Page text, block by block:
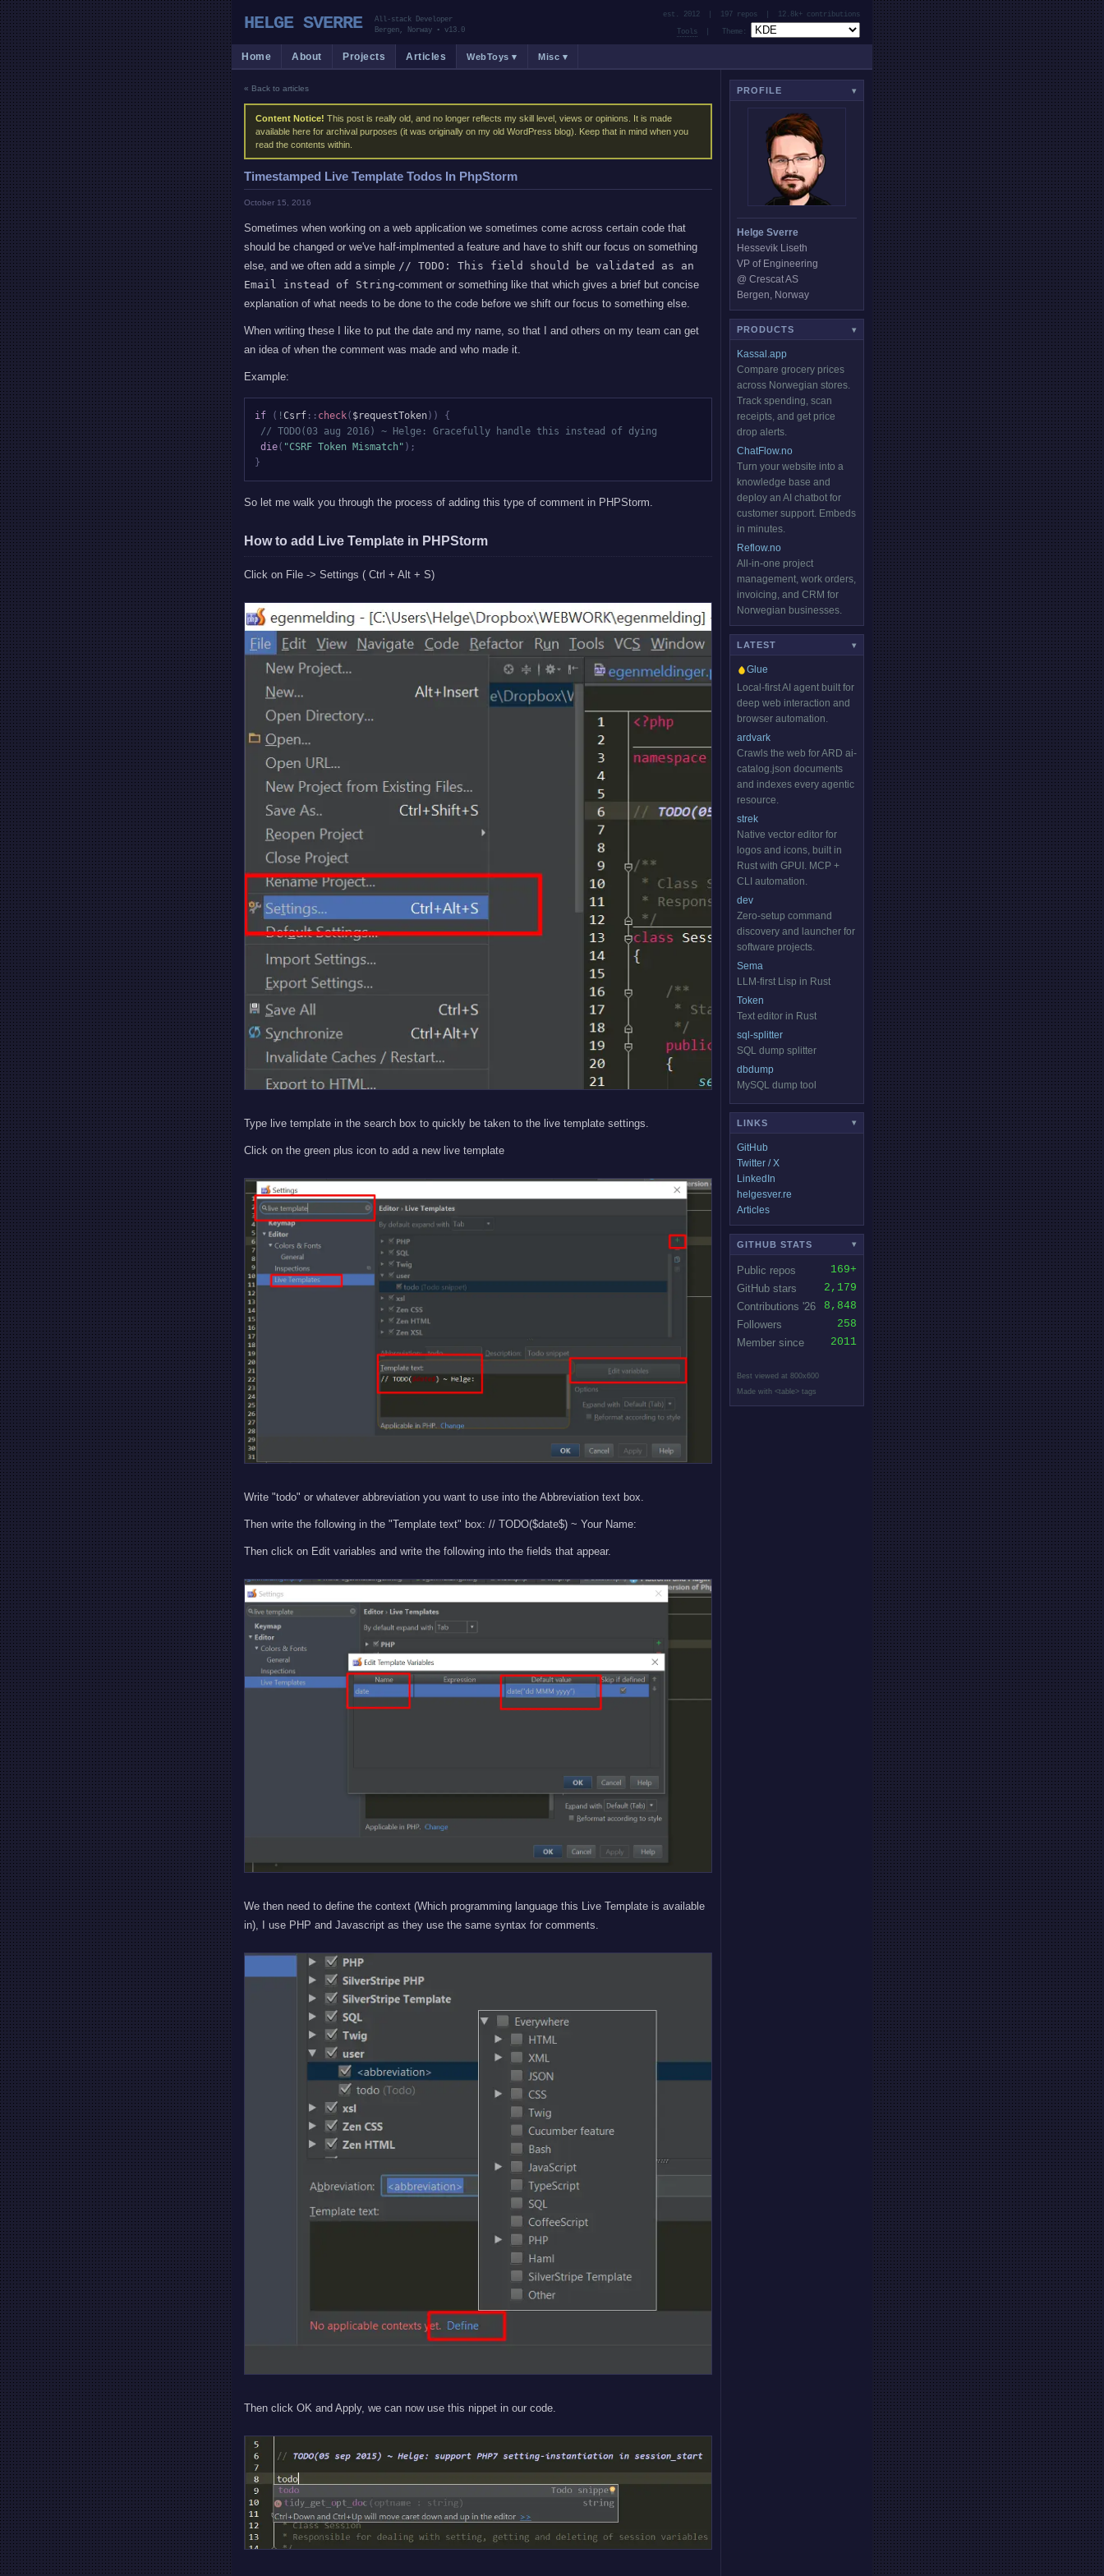
HELGE SVERRE
All-stack Developer
Bergen, Norway • v13.0
est. 2012 | 197 repos | 12.8k+ contributions
Tools | Theme:
Home About Projects Articles WebToys ▾ Misc ▾
« Back to articles
Content Notice! This post is really old, and no longer reflects my skill level, views or opinions. It is made
available here for archival purposes (it was originally on my old WordPress blog). Keep that in mind when you
read the contents within.
Timestamped Live Template Todos In PhpStorm
October 15, 2016
Sometimes when working on a web application we sometimes come across certain code that
should be changed or we've half-implmented a feature and have to shift our focus on something
else, and we often add a simple // TODO: This field should be validated as an
Email instead of String-comment or something like that which gives a brief but concise
explanation of what needs to be done to the code before we shift our focus to something else.
When writing these I like to put the date and my name, so that I and others on my team can get
an idea of when the comment was made and who made it.
Example:
if ( ! Csrf :: check( $requestToken ) )
{
// TODO(03 aug 2016) ~ Helge: Gracefully handle this instead of dying
die( "CSRF Token Mismatch" ) ;
}
So let me walk you through the process of adding this type of comment in PHPStorm.
How to add Live Template in PHPStorm
Click on File -> Settings ( Ctrl + Alt + S)
Type live template in the search box to quickly be taken to the live template settings.
Click on the green plus icon to add a new live template
Write "todo" or whatever abbreviation you want to use into the Abbreviation text box.
Then write the following in the "Template text" box: // TODO($date$) ~ Your Name:
Then click on Edit variables and write the following into the fields that appear.
We then need to define the context (Which programming language this Live Template is available
in), I use PHP and Javascript as they use the same syntax for comments.
Then click OK and Apply, we can now use this nippet in our code.
PROFILE ▾
Helge Sverre
Hessevik Liseth
VP of Engineering
@ Crescat AS
Bergen, Norway
PRODUCTS ▾
Kassal.app
Compare grocery prices
across Norwegian stores.
Track spending, scan
receipts, and get price
drop alerts.
ChatFlow.no
Turn your website into a
knowledge base and
deploy an AI chatbot for
customer support. Embeds
in minutes.
Reflow.no
All-in-one project
management, work orders,
invoicing, and CRM for
Norwegian businesses.
LATEST ▾
Glue
Local-first AI agent built for
deep web interaction and
browser automation.
ardvark
Crawls the web for ARD ai-
catalog.json documents
and indexes every agentic
resource.
strek
Native vector editor for
logos and icons, built in
Rust with GPUI. MCP +
CLI automation.
dev
Zero-setup command
discovery and launcher for
software projects.
Sema
LLM-first Lisp in Rust
Token
Text editor in Rust
sql-splitter
SQL dump splitter
dbdump
MySQL dump tool
LINKS ▾
GitHub
Twitter / X
LinkedIn
helgesver.re
Articles
GITHUB STATS ▾
Public repos
169+
GitHub stars
2,179
Contributions '26
8,848
Followers
258
Member since
2011
Best viewed at 800x600
Made with <table> tags